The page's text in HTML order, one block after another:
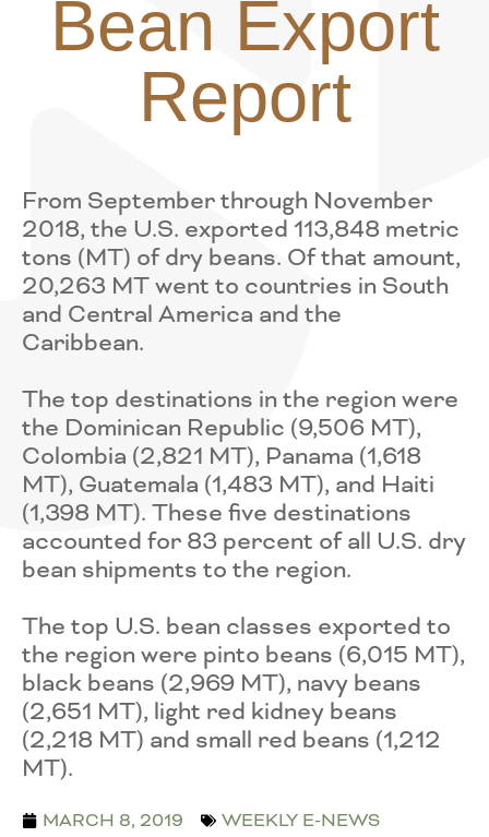
Bean Export
Report
From September through November
2018, the U.S. exported 113,848 metric
tons (MT) of dry beans. Of that amount,
20,263 MT went to countries in South
and Central America and the
Caribbean.
The top destinations in the region were
the Dominican Republic (9,506 MT),
Colombia (2,821 MT), Panama (1,618
MT), Guatemala (1,483 MT), and Haiti
(1,398 MT). These five destinations
accounted for 83 percent of all U.S. dry
bean shipments to the region.
The top U.S. bean classes exported to
the region were pinto beans (6,015 MT),
black beans (2,969 MT), navy beans
(2,651 MT), light red kidney beans
(2,218 MT) and small red beans (1,212
MT).
MARCH 8, 2019 WEEKLY E-NEWS